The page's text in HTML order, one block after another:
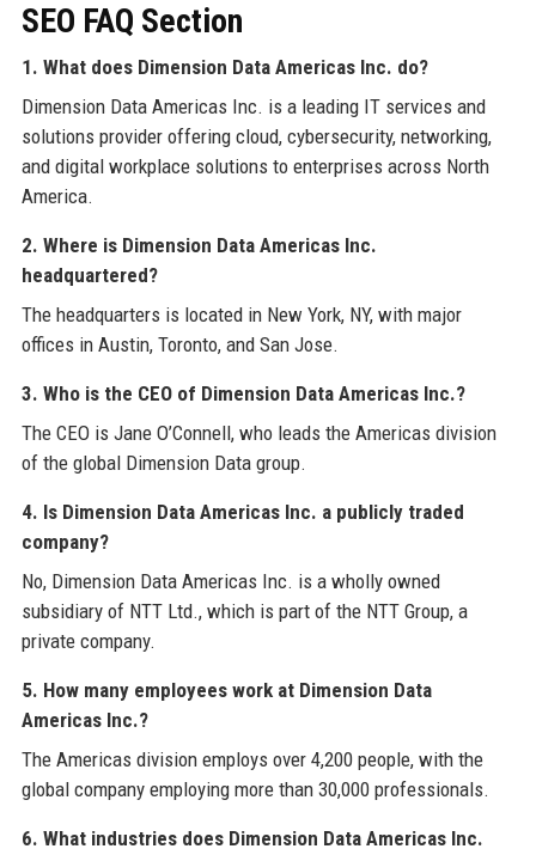
SEO FAQ Section
1. What does Dimension Data Americas Inc. do?
Dimension Data Americas Inc. is a leading IT services and
solutions provider offering cloud, cybersecurity, networking,
and digital workplace solutions to enterprises across North
America.
2. Where is Dimension Data Americas Inc.
headquartered?
The headquarters is located in New York, NY, with major
offices in Austin, Toronto, and San Jose.
3. Who is the CEO of Dimension Data Americas Inc.?
The CEO is Jane O’Connell, who leads the Americas division
of the global Dimension Data group.
4. Is Dimension Data Americas Inc. a publicly traded
company?
No, Dimension Data Americas Inc. is a wholly owned
subsidiary of NTT Ltd., which is part of the NTT Group, a
private company.
5. How many employees work at Dimension Data
Americas Inc.?
The Americas division employs over 4,200 people, with the
global company employing more than 30,000 professionals.
6. What industries does Dimension Data Americas Inc.